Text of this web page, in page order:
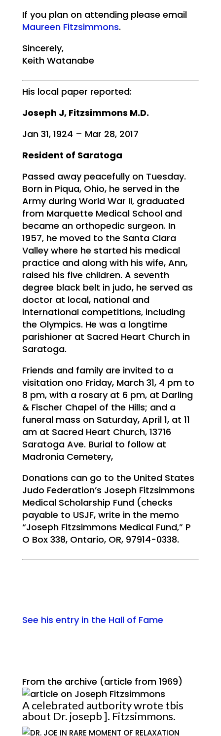
If you plan on attending please email
Maureen Fitzsimmons.
Sincerely,
Keith Watanabe
His local paper reported:
Joseph J, Fitzsimmons M.D.
Jan 31, 1924 – Mar 28, 2017
Resident of Saratoga
Passed away peacefully on Tuesday.
Born in Piqua, Ohio, he served in the
Army during World War II, graduated
from Marquette Medical School and
became an orthopedic surgeon. In
1957, he moved to the Santa Clara
Valley where he started his medical
practice and along with his wife, Ann,
raised his five children. A seventh
degree black belt in judo, he served as
doctor at local, national and
international competitions, including
the Olympics. He was a longtime
parishioner at Sacred Heart Church in
Saratoga.
Friends and family are invited to a
visitation ono Friday, March 31, 4 pm to
8 pm, with a rosary at 6 pm, at Darling
& Fischer Chapel of the Hills; and a
funeral mass on Saturday, April 1, at 11
am at Sacred Heart Church, 13716
Saratoga Ave. Burial to follow at
Madronia Cemetery,
Donations can go to the United States
Judo Federation’s Joseph Fitzsimmons
Medical Scholarship Fund (checks
payable to USJF, write in the memo
“Joseph Fitzsimmons Medical Fund,” P
O Box 338, Ontario, OR, 97914-0338.
See his entry in the Hall of Fame
From the archive (article from 1969)
A celebrated autbority wrote tbis
about Dr. josepb ]. Fitzsimmons.